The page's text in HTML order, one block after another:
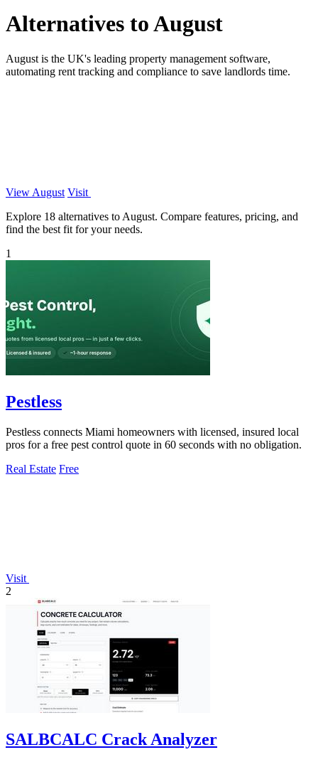
Alternatives to August
August is the UK's leading property management software,
automating rent tracking and compliance to save landlords time.
View August Visit
Explore 18 alternatives to August. Compare features, pricing, and
find the best fit for your needs.
1
Pestless
Pestless connects Miami homeowners with licensed, insured local
pros for a free pest control quote in 60 seconds with no obligation.
Real Estate Free
Visit
2
SALBCALC Crack Analyzer